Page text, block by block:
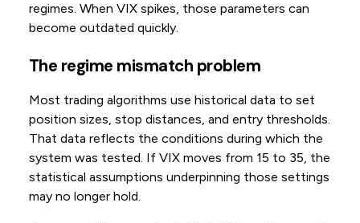
regimes. When VIX spikes, those parameters can
become outdated quickly.
The regime mismatch problem
Most trading algorithms use historical data to set
position sizes, stop distances, and entry thresholds.
That data reflects the conditions during which the
system was tested. If VIX moves from 15 to 35, the
statistical assumptions underpinning those settings
may no longer hold.